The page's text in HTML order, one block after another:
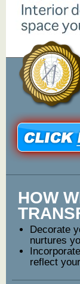
HOW
Decorate
nurtures
reflect